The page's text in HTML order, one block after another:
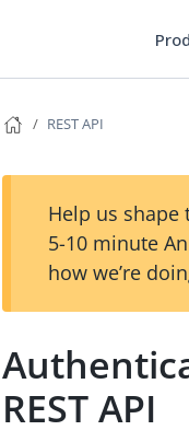
REST API
Help us shape
5-10 minute
how we’re
REST API